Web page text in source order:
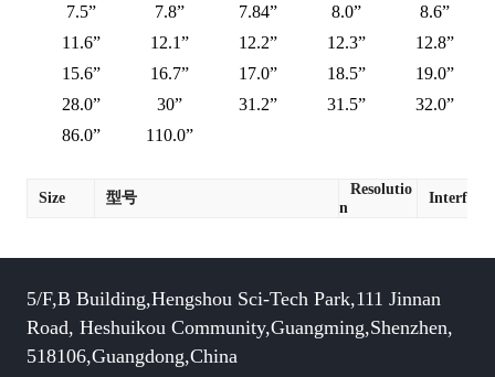
7.5”
7.8” 7.84” 8.0”
8.6”
11.6”
12.1” 12.2” 12.3”
12.8”
15.6”
16.7” 17.0” 18.5”
19.0”
28.0”
30” 31.2” 31.5”
32.0”
86.0”
110.0”
Size 型号
Resolutio
n
Interface
5/F,B Building,Hengshou Sci-Tech Park,111 Jinnan
Road, Heshuikou Community,Guangming,Shenzhen,
518106,Guangdong,China